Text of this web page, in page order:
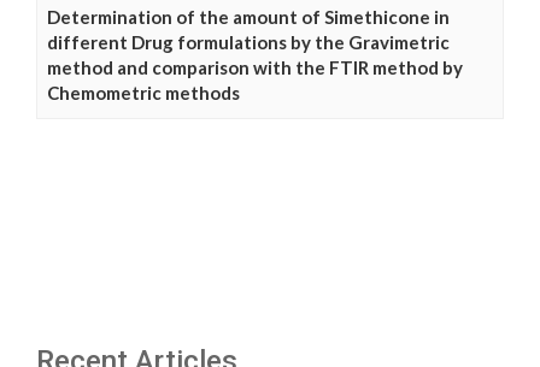
Determination of the amount of Simethicone in
different Drug formulations by the Gravimetric
method and comparison with the FTIR method by
Chemometric methods